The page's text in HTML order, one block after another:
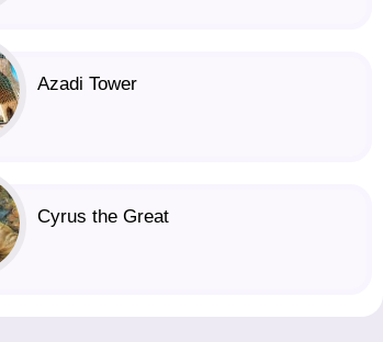
Azadi Tower
Cyrus the Great